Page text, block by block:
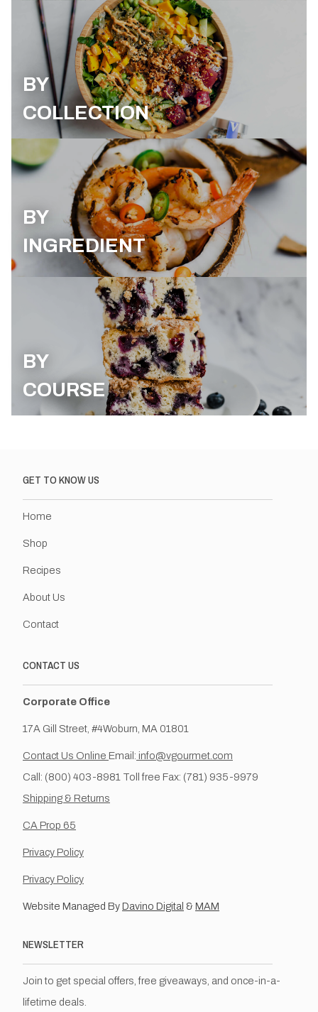
BY
COLLECTION
BY
INGREDIENT
BY
COURSE
GET TO KNOW US
Home
Shop
Recipes
About Us
Contact
CONTACT US
Corporate Office
17A Gill Street, #4Woburn, MA 01801
Contact Us Online Email: info@vgourmet.com
Call: (800) 403-8981 Toll free Fax: (781) 935-9979
Shipping & Returns
CA Prop 65
Privacy Policy
Privacy Policy
Website Managed ByDavino Digital & MAM
NEWSLETTER
Join to get special offers, free giveaways, and once-in-a-
lifetime deals.